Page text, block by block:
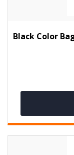
Black Color